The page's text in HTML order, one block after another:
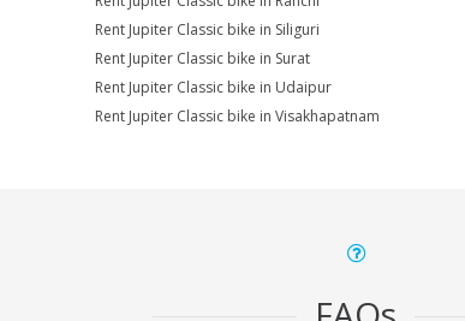
Rent Jupiter Classic bike in Siliguri
Rent Jupiter Classic bike in Surat
Rent Jupiter Classic bike in Udaipur
Rent Jupiter Classic bike in Visakhapatnam